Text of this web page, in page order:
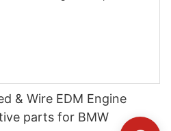
& Wire EDM Engine
parts for BMW